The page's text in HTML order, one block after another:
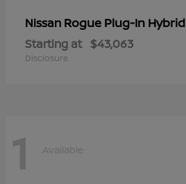
Nissan Rogue Plug-In Hybrid
Starting at $43,063
Disclosure
1 Available